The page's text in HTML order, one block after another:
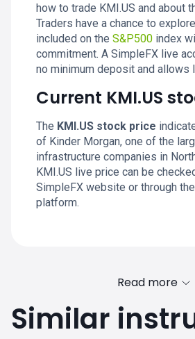
how to trade KMI.US and about
Traders have a chance to
included on the S&P500 index
commitment. A SimpleFX live
no minimum deposit and allows
Current KMI.US
The KMI.US stock price
of Kinder Morgan, one of the
infrastructure companies in
KMI.US live price can be
SimpleFX website or through
platform.
Read more
Similar